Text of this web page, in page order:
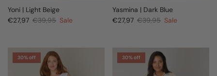
Yoni | Light Beige
€27,97 €39,95 Sale
Yasmina | Dark Blue
€27,97 €39,95 Sale
30% off 30% off